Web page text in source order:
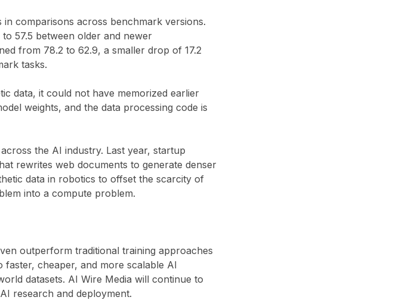
comparisons across benchmark versions.
to 57.5 between older and newer
from 78.2 to 62.9, a smaller drop of 17.2
tasks.
data, it could not have memorized earlier
weights, and the data processing code is
the AI industry. Last year, startup
rewrites web documents to generate denser
data in robotics to offset the scarcity of
into a compute problem.
outperform traditional training approaches
cheaper, and more scalable AI
datasets. AI Wire Media will continue to
research and deployment.